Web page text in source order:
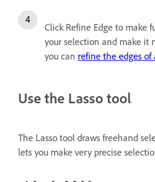
Click Refine Edge to make
your selection and make it
you can refine the edges of
Use the Lasso tool
The Lasso tool draws freehand
lets you make very precise